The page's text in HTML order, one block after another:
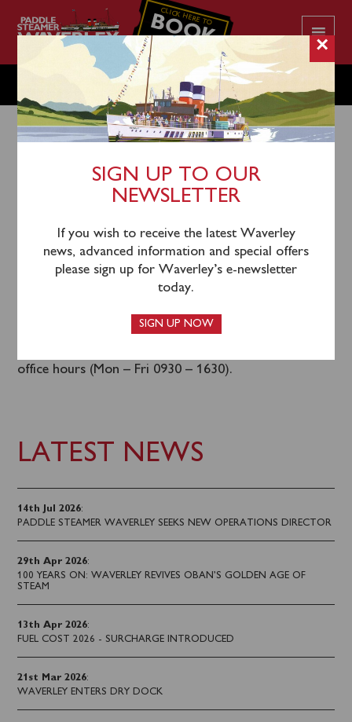
CLICK HERE TO
BOOK
YOUR CRUISE
FRIDAY JULY 4
LATEST NEWS
14th Jul 2026:
PADDLE STEAMER WAVERLEY SEEKS NEW OPERATIONS DIRECTOR
29th Apr 2026:
100 YEARS ON: WAVERLEY REVIVES OBAN’S GOLDEN AGE OF
STEAM
13th Apr 2026:
FUEL COST 2026 - SURCHARGE INTRODUCED
21st Mar 2026:
WAVERLEY ENTERS DRY DOCK
Waverley will sail from Glasgow Science Centre
(1000) to Rothesay for time ashore.
Waverley’s call at Dunoon has been cancelled due to
Tickets for this sailing are available and can be booked
office hours (Mon – Fri 0930 – 1630).
×
SIGN UP TO OUR
NEWSLETTER
If you wish to receive the latest Waverley
news, advanced information and special offers
please sign up for Waverley’s e-newsletter
today.
SIGN UP NOW